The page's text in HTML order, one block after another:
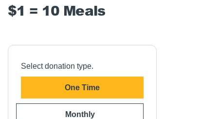
$1 = 10 Meals
One Time
Select donation type.
Monthly